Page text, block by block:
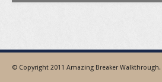
© Copyright 2011 Amazing Breaker Walkthrough.